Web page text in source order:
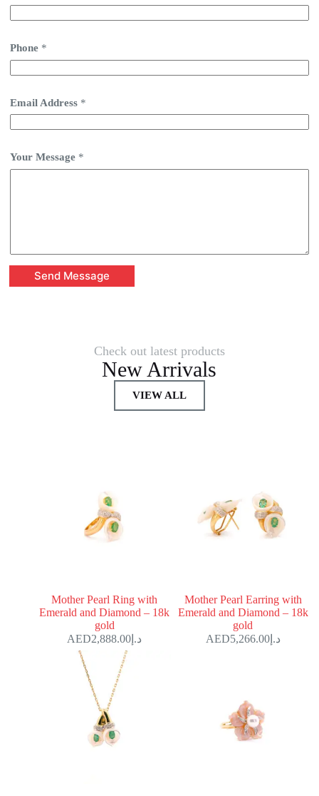
Phone *
Email Address *
Your Message *
Send Message
Check out latest products
New Arrivals
VIEW ALL
Mother Pearl Ring with
Emerald and Diamond – 18k
gold
د.إ 2,888.00
Mother Pearl Earring with
Emerald and Diamond – 18k
gold
د.إ5,266.00